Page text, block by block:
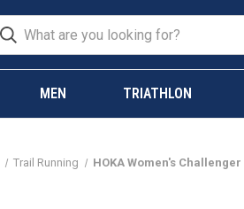
MEN TRIATHLON
Trail Running HOKA Women's